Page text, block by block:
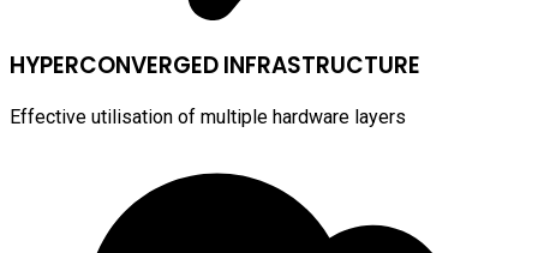
HYPERCONVERGED INFRASTRUCTURE
Effective utilisation of multiple hardware layers